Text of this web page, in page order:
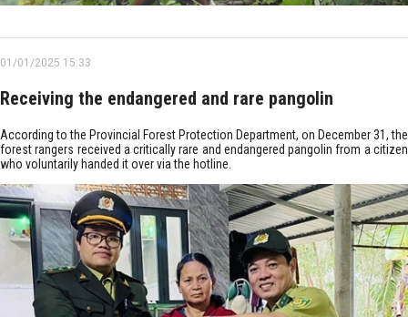
01/01/2025 15:33
Receiving the endangered and rare pangolin
According to the Provincial Forest Protection Department, on December 31, the
forest rangers received a critically rare and endangered pangolin from a citizen
who voluntarily handed it over via the hotline.